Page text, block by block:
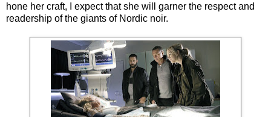
hone her craft, I expect that she will garner the respect and
readership of the giants of Nordic noir.